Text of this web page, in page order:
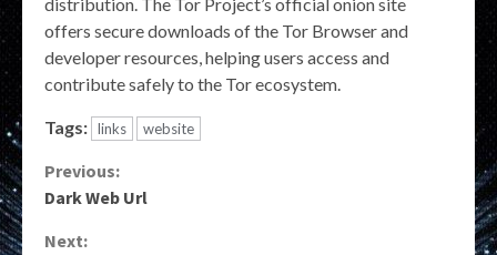
offers secure downloads of the Tor Browser and
developer resources, helping users access and
contribute safely to the Tor ecosystem.
Tags: links website
Continue
Previous:
Dark Web Url
Next: